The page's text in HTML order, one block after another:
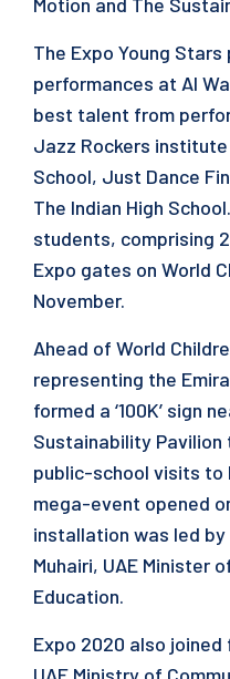
The Expo Young
performances at Al
best talent from
Jazz Rockers
School, Just Dance
The Indian High
students, comprising
Expo gates on World
November.
Ahead of World
representing the
formed a ‘100K’ sign
Sustainability Pavilion
public-school visits to
mega-event opened
installation was led
Muhairi, UAE Minister
Education.
Expo 2020 also joined